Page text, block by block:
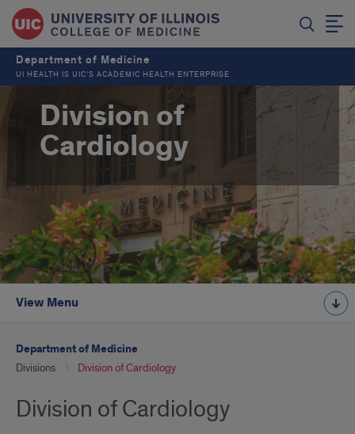
Department of Medicine
UI HEALTH IS UIC’S ACADEMIC HEALTH ENTERPRISE
Division of
Cardiology
View Menu
Department of Medicine
Divisions Division of Cardiology
Division of Cardiology